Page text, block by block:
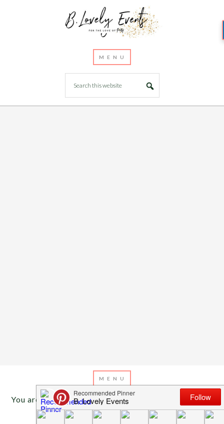
You are here:Home /Archives for wedding food